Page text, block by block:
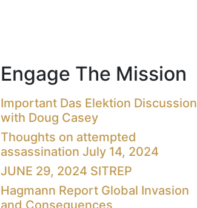
Engage The Mission
Important Das Elektion Discussion
with Doug Casey
Thoughts on attempted
assassination July 14, 2024
JUNE 29, 2024 SITREP
Hagmann Report Global Invasion
and Consequences